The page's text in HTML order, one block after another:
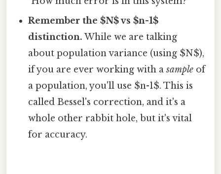
Remember the $N$ vs $n-1$
distinction. While we are talking
about population variance (using $N$),
if you are ever working with asample of
a population, you'll use $n-1$. This is
called Bessel's correction, and it's a
whole other rabbit hole, but it's vital
for accuracy.